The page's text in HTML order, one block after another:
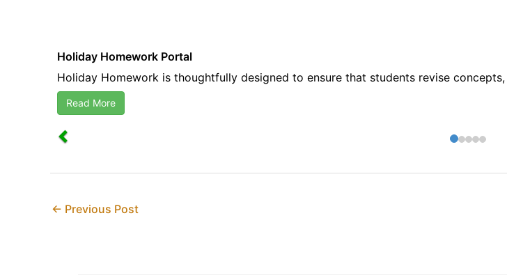
Holiday Homework Portal
Holiday Homework is thoughtfully designed to ensure that students revise concepts,
Read More
← Previous Post